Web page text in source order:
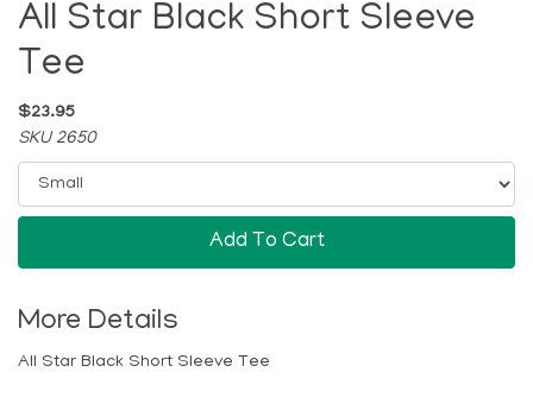
All Star Black Short Sleeve
Tee
$23.95
SKU 2650
Add To Cart
More Details
All Star Black Short Sleeve Tee